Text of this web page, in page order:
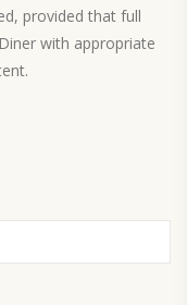
provided that full
with appropriate